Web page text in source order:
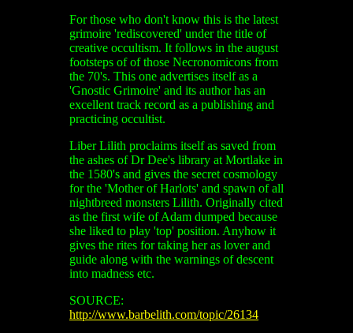
For those who don't know this is the latest
grimoire 'rediscovered' under the title of
creative occultism. It follows in the august
footsteps of of those Necronomicons from
the 70's. This one advertises itself as a
'Gnostic Grimoire' and its author has an
excellent track record as a publishing and
practicing occultist.
Liber Lilith proclaims itself as saved from
the ashes of Dr Dee's library at Mortlake in
the 1580's and gives the secret cosmology
for the 'Mother of Harlots' and spawn of all
nightbreed monsters Lilith. Originally cited
as the first wife of Adam dumped because
she liked to play 'top' position. Anyhow it
gives the rites for taking her as lover and
guide along with the warnings of descent
into madness etc.
SOURCE:
http://www.barbelith.com/topic/26134